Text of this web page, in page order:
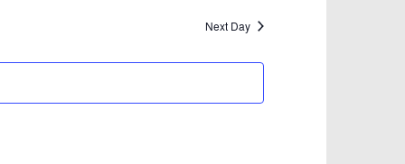
Next Day